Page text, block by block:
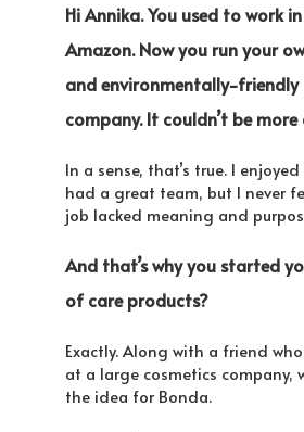
Hi Annika. You used to work
Amazon. Now you run your
and environmentally-friendly
company. It couldn’t be
In a sense, that’s true. I
had a great team, but I never
job lacked meaning and
And that’s why you started
of care products?
Exactly. Along with a friend
at a large cosmetics company,
the idea for Bonda.